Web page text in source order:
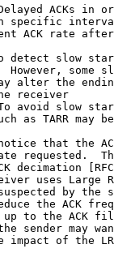
ACKs in
specific
ACK rate
detect slow
However, some
alter the
receiver
avoid slow
as TARR may
that the
requested.
decimation
uses Large
by the
the ACK
to the ACK
sender may
impact of the